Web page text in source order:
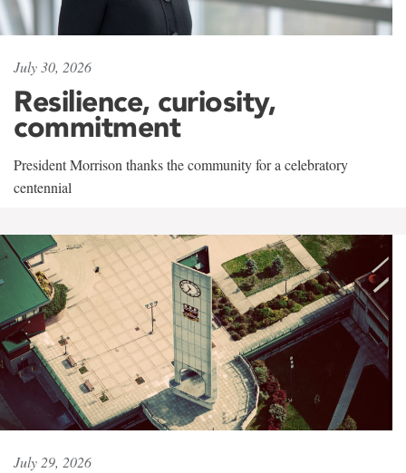
July 30, 2026
Resilience, curiosity,
commitment
President Morrison thanks the community for a celebratory
centennial
July 29, 2026